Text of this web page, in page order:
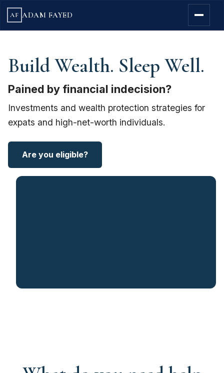
AF ADAM FAYED
Build Wealth. Sleep Well.
Pained by financial indecision?
Investments and wealth protection strategies for
expats and high-net-worth individuals.
Are you eligible?